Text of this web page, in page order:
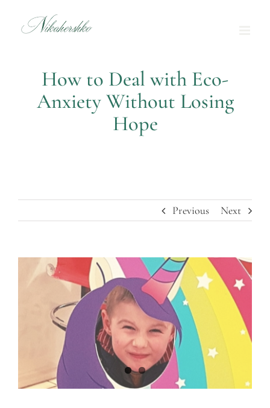
How to Deal with Eco-
Anxiety Without Losing
Hope
Previous Next